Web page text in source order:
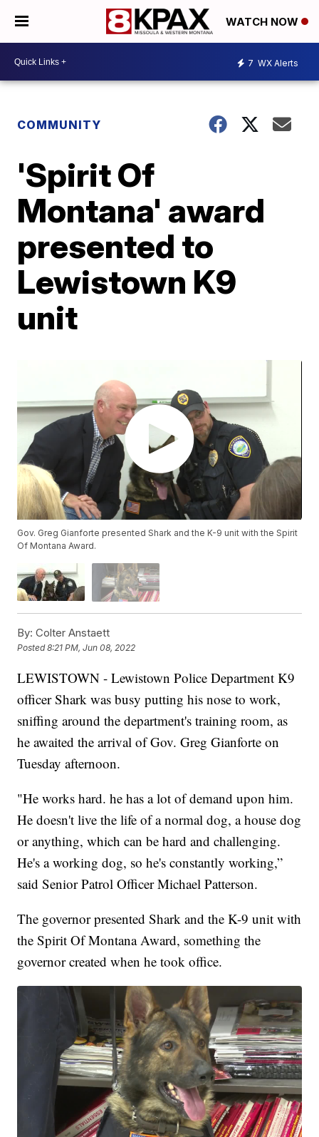
WATCH NOW
7 WX Alerts
COMMUNITY
'Spirit Of
Montana' award
presented to
Lewistown K9
unit
Gov. Greg Gianforte presented Shark and the K-9 unit with the Spirit
Of Montana Award.
By: Colter Anstaett
Posted8:21 PM, Jun 08, 2022
LEWISTOWN - Lewistown Police Department K9
officer Shark was busy putting his nose to work,
sniffing around the department's training room, as
he awaited the arrival of Gov. Greg Gianforte on
Tuesday afternoon.
"He works hard. he has a lot of demand upon him.
He doesn't live the life of a normal dog, a house dog
or anything, which can be hard and challenging.
He's a working dog, so he's constantly working,”
said Senior Patrol Officer Michael Patterson.
The governor presented Shark and the K-9 unit with
the Spirit Of Montana Award, something the
governor created when he took office.